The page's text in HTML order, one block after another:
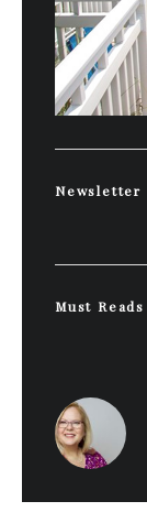
Newsletter
Must Reads